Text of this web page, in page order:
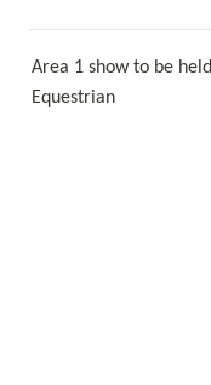
Area 1 show to be
Equestrian